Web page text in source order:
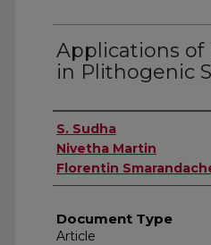
Applications of
in Plithogenic
Authors
S. Sudha
Nivetha Martin
Florentin
Document Type
Article